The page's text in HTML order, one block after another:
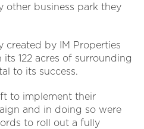
other business park they
created by IM Properties
122 acres of surrounding
to its success.
to implement their
and in doing so were
to roll out a fully